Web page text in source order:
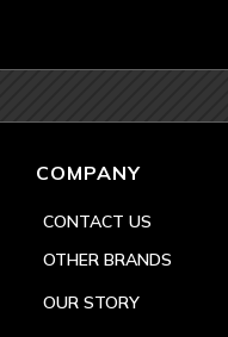
COMPANY
CONTACT US
OTHER BRANDS
OUR STORY